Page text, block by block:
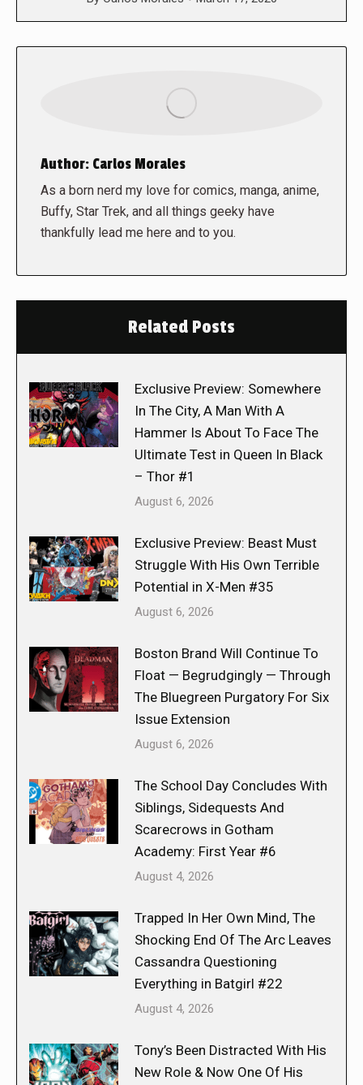
Author: Carlos Morales
As a born nerd my love for comics, manga, anime,
Buffy, Star Trek, and all things geeky have
thankfully lead me here and to you.
Related Posts
Exclusive Preview: Somewhere
In The City, A Man With A
Hammer Is About To Face The
Ultimate Test in Queen In Black
– Thor #1
August 6, 2026
Exclusive Preview: Beast Must
Struggle With His Own Terrible
Potential in X-Men #35
August 6, 2026
Boston Brand Will Continue To
Float — Begrudgingly — Through
The Bluegreen Purgatory For Six
Issue Extension
August 6, 2026
The School Day Concludes With
Siblings, Sidequests And
Scarecrows in Gotham
Academy: First Year #6
August 4, 2026
Trapped In Her Own Mind, The
Shocking End Of The Arc Leaves
Cassandra Questioning
Everything in Batgirl #22
August 4, 2026
Tony’s Been Distracted With His
New Role & Now One Of His